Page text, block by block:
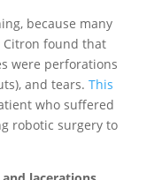
because many
Citron found that
were perforations
and tears. This
who suffered
robotic surgery to